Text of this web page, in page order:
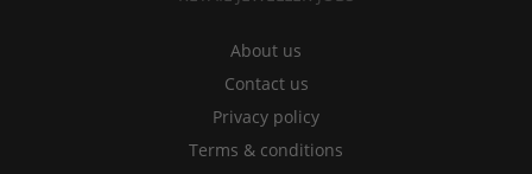
About us
Contact us
Privacy policy
Terms & conditions